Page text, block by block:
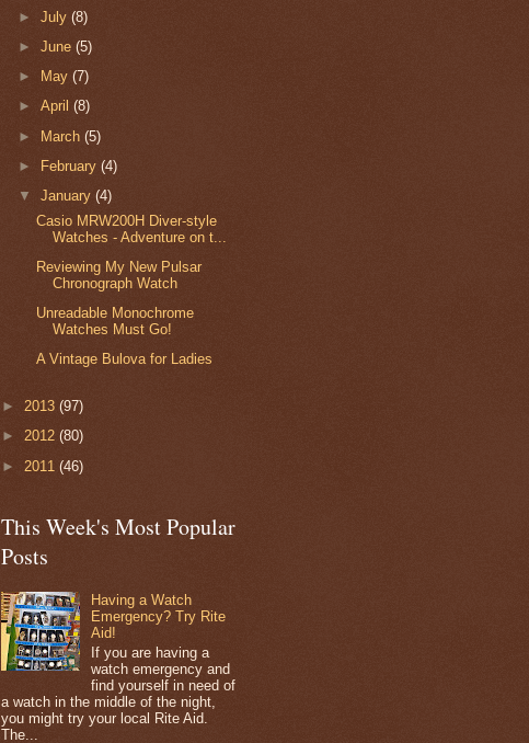
►July(8)
►June(5)
►
May(7)
►April(8)
► March(5)
►
February(4)
▼January(4)
Casio MRW200H Diver-style
Watches - Adventure on t...
Reviewing My New Pulsar
Chronograph Watch
Unreadable Monochrome
Watches Must Go!
A Vintage Bulova for Ladies
► 2013 (97)
► 2012 (80)
► 2011 (46)
This Week's Most Popular
Posts
Having a Watch
Emergency? Try Rite
Aid!
If you are having a
watch emergency and
find yourself in need of
a watch in the middle of the night,
you might try your local Rite Aid.
The...